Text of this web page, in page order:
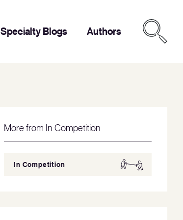
Specialty Blogs Authors
More from In Competition
In Competition